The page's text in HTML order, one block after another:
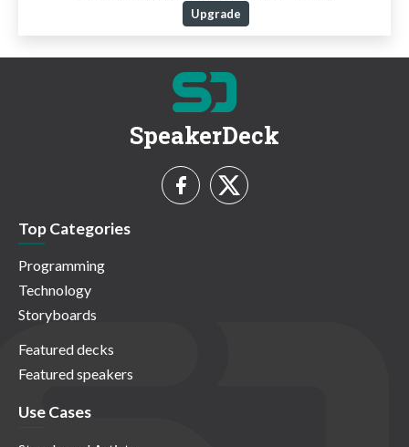
Upgrade
SpeakerDeck
Top Categories
Programming
Technology
Storyboards
Featured decks
Featured speakers
Use Cases